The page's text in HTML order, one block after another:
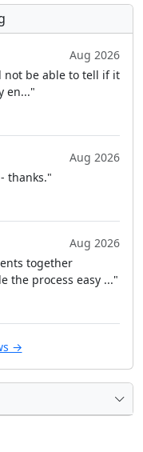
Aug 2026
not be able to tell if it
en..."
Aug 2026
thanks."
Aug 2026
together
the process easy ..."
→